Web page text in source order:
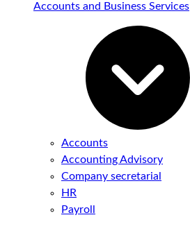
Accounts and Business Services
Accounts
Accounting Advisory
Company secretarial
HR
Payroll